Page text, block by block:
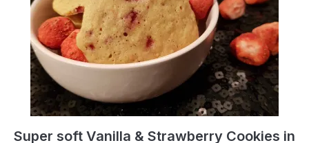
Super soft Vanilla & Strawberry Cookies in